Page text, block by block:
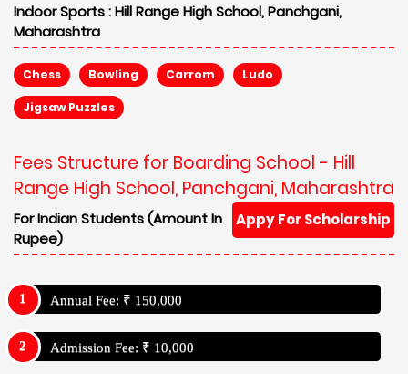
Indoor Sports :Hill Range High School, Panchgani,
Maharashtra
Chess Bowling Carrom Ludo
Jigsaw Puzzles
Fees Structure for Boarding School - Hill
Range High School, Panchgani, Maharashtra
Appy For Scholarship
For Indian Students (Amount In
Rupee)
Annual Fee: ₹ 150,000
Admission Fee: ₹ 10,000